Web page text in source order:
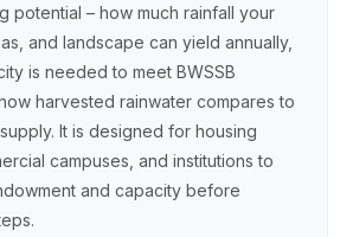
potential – how much rainfall your
and landscape can yield annually,
is needed to meet BWSSB
harvested rainwater compares to
It is designed for housing
campuses, and institutions to
and capacity before